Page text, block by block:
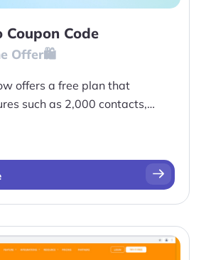
Coupon Code
Offer🛍️
offers a free plan that
such as 2,000 contacts,
more!